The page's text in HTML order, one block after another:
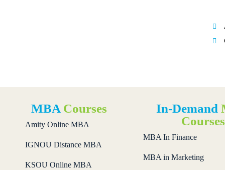
MBA Courses
Amity Online MBA
IGNOU Distance MBA
KSOU Online MBA
In-Demand
Courses
MBA In Finance
MBA in Marketing